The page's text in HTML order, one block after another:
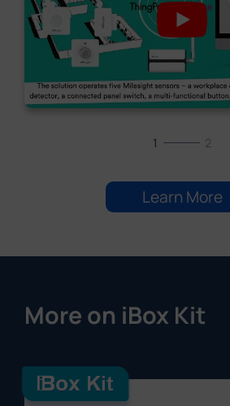
1 2
Learn More
More on iBox Kit